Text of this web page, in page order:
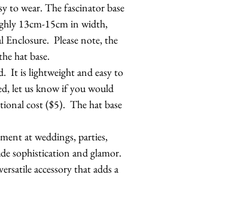
to wear. The fascinator base
13cm-15cm in width,
Please note, the
hat base.
It is lightweight and easy to
let us know if you would
cost ($5). The hat base
at weddings, parties,
sophistication and glamor.
accessory that adds a